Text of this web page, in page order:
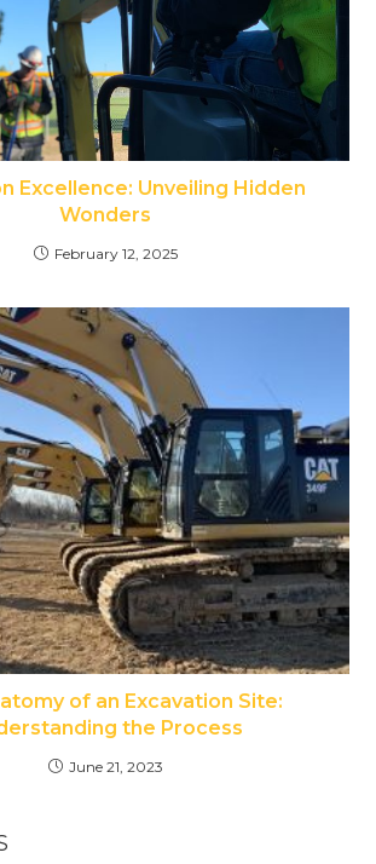
Excellence: Unveiling Hidden
Wonders
February 12, 2025
of an Excavation Site:
the Process
June 21, 2023